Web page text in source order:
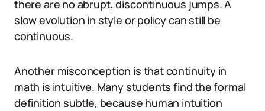
there are no abrupt, discontinuous jumps. A
slow evolution in style or policy can still be
continuous.
Another misconception is that continuity in
math is intuitive. Many students find the formal
definition subtle, because human intuition